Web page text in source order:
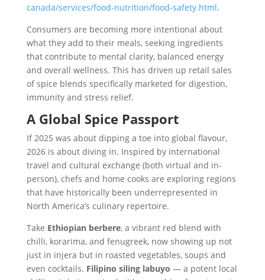
canada/services/food-nutrition/food-safety.html.
Consumers are becoming more intentional about
what they add to their meals, seeking ingredients
that contribute to mental clarity, balanced energy
and overall wellness. This has driven up retail sales
of spice blends specifically marketed for digestion,
immunity and stress relief.
A Global Spice Passport
If 2025 was about dipping a toe into global flavour,
2026 is about diving in. Inspired by international
travel and cultural exchange (both virtual and in-
person), chefs and home cooks are exploring regions
that have historically been underrepresented in
North America’s culinary repertoire.
Take Ethiopian berbere, a vibrant red blend with
chilli, korarima, and fenugreek, now showing up not
just in injera but in roasted vegetables, soups and
even cocktails. Filipino siling labuyo — a potent local